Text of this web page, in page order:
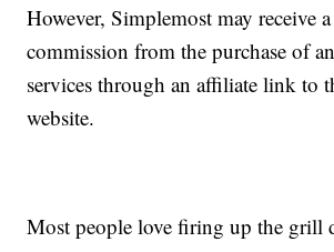
However, Simplemost may receive
commission from the purchase of
services through an affiliate link to
website.
Most people love firing up the grill